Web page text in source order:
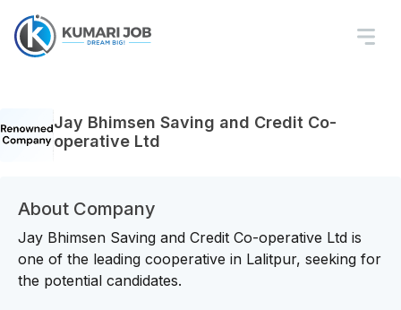
Jay Bhimsen Saving and Credit Co-
operative Ltd
About Company
Jay Bhimsen Saving and Credit Co-operative Ltd is
one of the leading cooperative in Lalitpur, seeking for
the potential candidates.